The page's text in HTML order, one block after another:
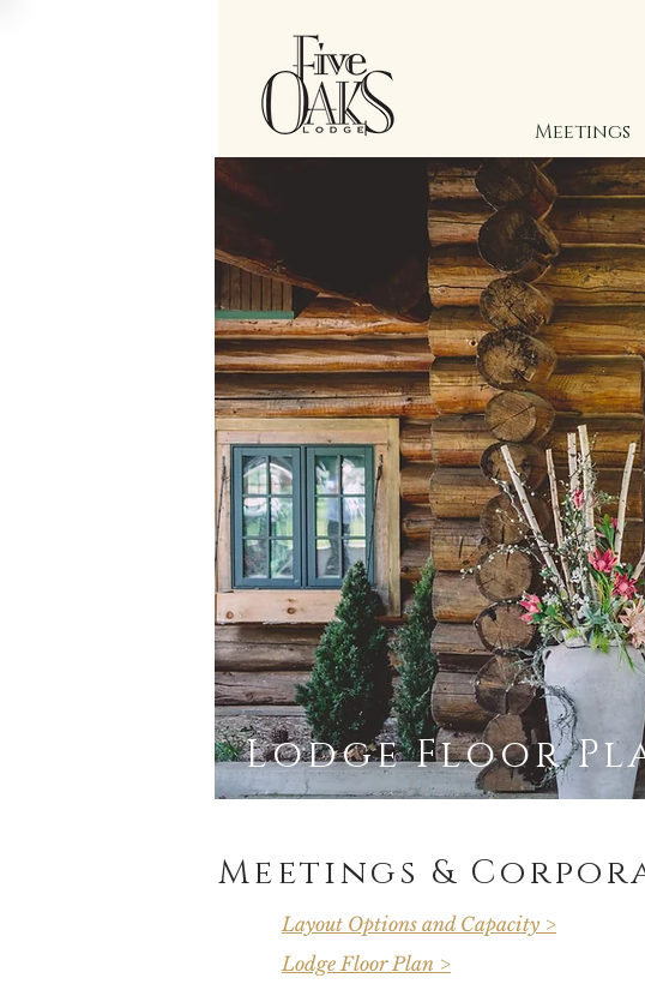
Meetings
Lodge Floor
Meetings &
Layout Options and Capacity >
Lodge Floor Plan >